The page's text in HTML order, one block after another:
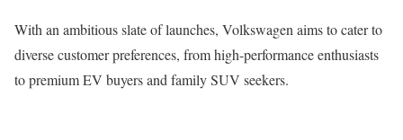
With an ambitious slate of launches, Volkswagen aims to cater to
diverse customer preferences, from high-performance enthusiasts
to premium EV buyers and family SUV seekers.